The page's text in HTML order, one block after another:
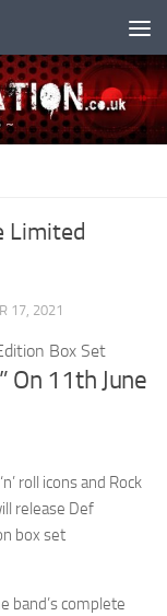
Limited
17, 2021
On 11th June
roll icons and Rock
release Def
box set
band’s complete